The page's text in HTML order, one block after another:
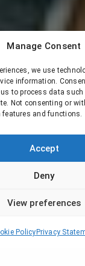
Manage Consent
we use
information.
to process data
Not consenting or
features and functions.
Accept
Deny
View preferences
Policy Privacy